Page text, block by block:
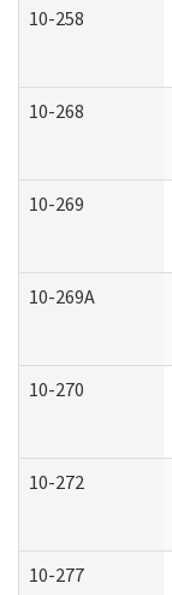
10-258
10-268
10-269
10-269A
10-270
10-272
10-277